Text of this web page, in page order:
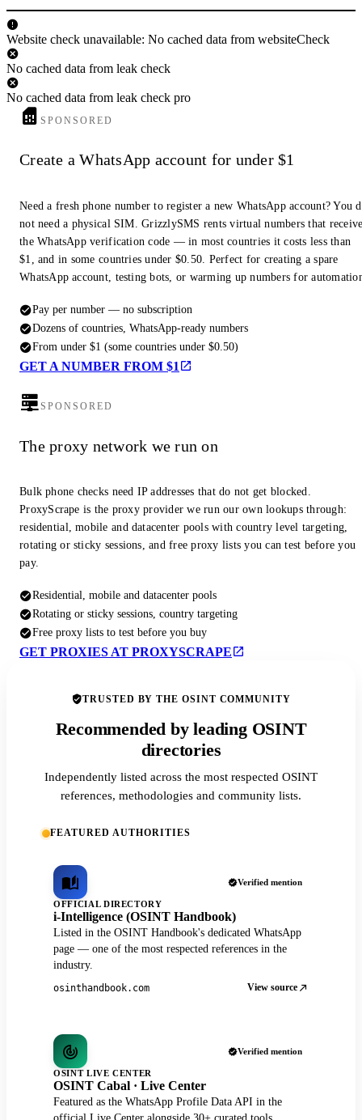
Website check unavailable: No cached data from websiteCheck
No cached data from leak check
No cached data from leak check pro
SPONSORED
Create a WhatsApp account for under $1
Need a fresh phone number to register a new WhatsApp account? You
not need a physical SIM. GrizzlySMS rents virtual numbers that
the WhatsApp verification code — in most countries it costs less than
$1, and in some countries under $0.50. Perfect for creating a spare
WhatsApp account, testing bots, or warming up numbers for
Pay per number — no subscription
Dozens of countries, WhatsApp-ready numbers
From under $1 (some countries under $0.50)
GET A NUMBER FROM $1
SPONSORED
The proxy network we run on
Bulk phone checks need IP addresses that do not get blocked.
ProxyScrape is the proxy provider we run our own lookups through:
residential, mobile and datacenter pools with country level targeting,
rotating or sticky sessions, and free proxy lists you can test before you
pay.
Residential, mobile and datacenter pools
Rotating or sticky sessions, country targeting
Free proxy lists to test before you buy
GET PROXIES AT PROXYSCRAPE
TRUSTED BY THE OSINT COMMUNITY
Recommended by leading OSINT
directories
Independently listed across the most respected OSINT
references, methodologies and community lists.
FEATURED AUTHORITIES
Verified mention
OFFICIAL DIRECTORY
i-Intelligence (OSINT Handbook)
Listed in the OSINT Handbook's dedicated WhatsApp
page — one of the most respected references in the
industry.
osinthandbook.com View source
Verified mention
OSINT LIVE CENTER
OSINT Cabal · Live Center
Featured as the WhatsApp Profile Data API in the